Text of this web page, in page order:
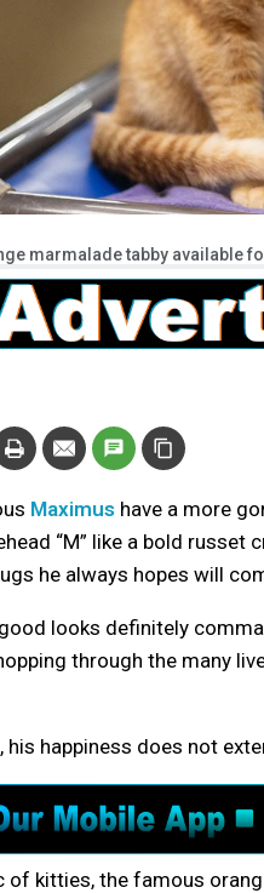
marmalade tabby available
Maximus have a more
“M” like a bold
he always hopes will
looks definitely
through the many
his happiness does not
kitties, the famous